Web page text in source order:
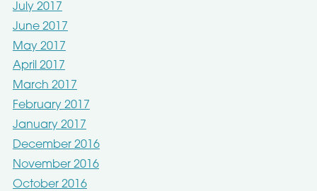
July 2017
June 2017
May 2017
April 2017
March 2017
February 2017
January 2017
December 2016
November 2016
October 2016